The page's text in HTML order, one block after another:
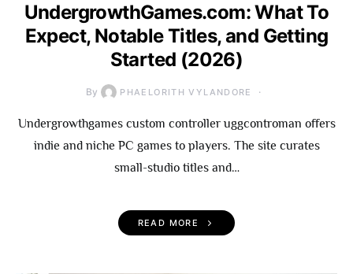
UndergrowthGames.com: What To
Expect, Notable Titles, and Getting
Started (2026)
By PHAELORITH VYLANDORE
Undergrowthgames custom controller uggcontroman offers
indie and niche PC games to players. The site curates
small-studio titles and…
READ MORE